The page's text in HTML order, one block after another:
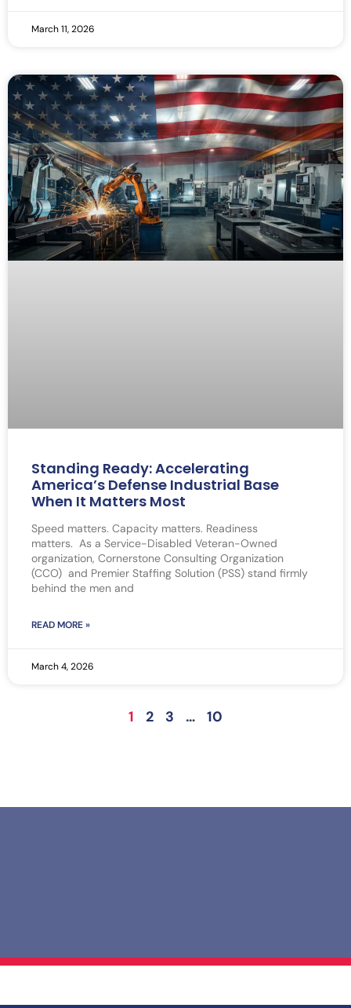
March 11, 2026
Standing Ready: Accelerating
America’s Defense Industrial Base
When It Matters Most
Speed matters. Capacity matters. Readiness
matters. As a Service-Disabled Veteran-Owned
organization, Cornerstone Consulting Organization
(CCO) and Premier Staffing Solution (PSS) stand firmly
behind the men and
READ MORE »
March 4, 2026
1 2 3 … 10